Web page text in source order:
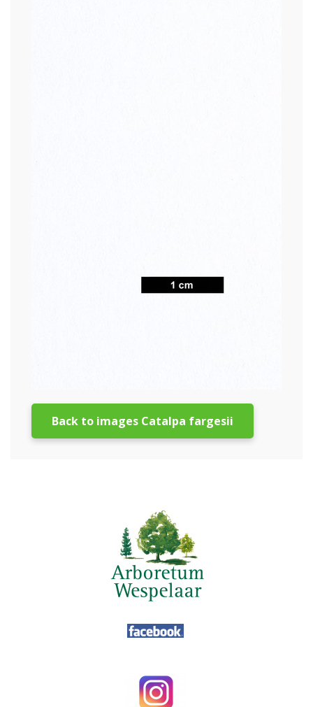
Back to images Catalpa fargesii